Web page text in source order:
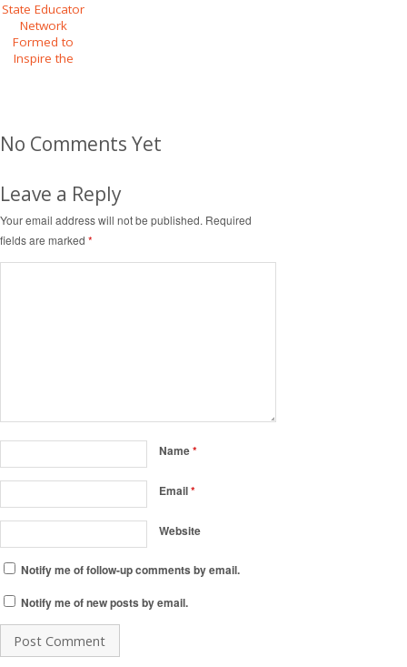
State Educator
Network
Formed to
Inspire the
Youth
No Comments Yet
Leave a Reply
Your email address will not be published. Required
fields are marked *
Name*
Email*
Website
Notify me of follow-up comments by email.
Notify me of new posts by email.